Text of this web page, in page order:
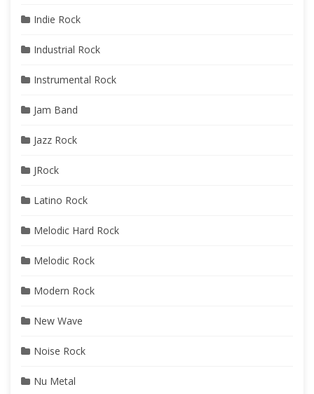
Indie Rock
Industrial Rock
Instrumental Rock
Jam Band
Jazz Rock
JRock
Latino Rock
Melodic Hard Rock
Melodic Rock
Modern Rock
New Wave
Noise Rock
Nu Metal